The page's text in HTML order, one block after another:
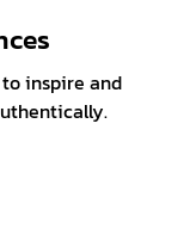
inspire and